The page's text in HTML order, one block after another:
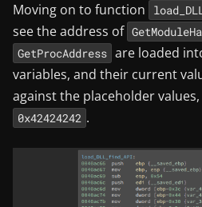
Moving on to function
see the address of
GetProcAddress are loaded
variables, and their current
against the placeholder values,
0x42424242 .